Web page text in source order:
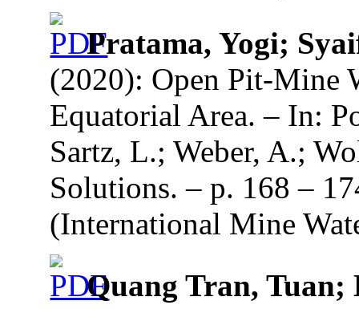
Pratama, Yogi;
(2020): Open Pit-Mine
Equatorial Area. – In:
Sartz, L.; Weber, A.;
Solutions. – p. 168 –
(International Mine
Quang Tran,